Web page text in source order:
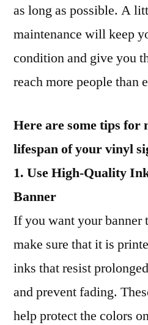
as long as possible. A
maintenance will keep
condition and give you
reach more people than
Here are some tips for
lifespan of your vinyl
1. Use High-Quality
Banner
If you want your banner
make sure that it is
inks that resist
and prevent fading.
help protect the colors